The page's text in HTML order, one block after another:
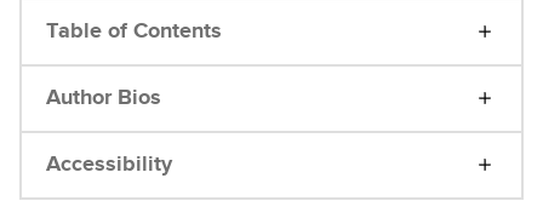
Table of Contents
Author Bios
Accessibility